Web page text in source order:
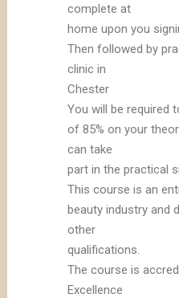
complete at
home upon you
Then followed by
clinic in
Chester
You will be required
of 85% on your
can take
part in the practical
This course is an
beauty industry and
other
qualifications.
The course is
Excellence